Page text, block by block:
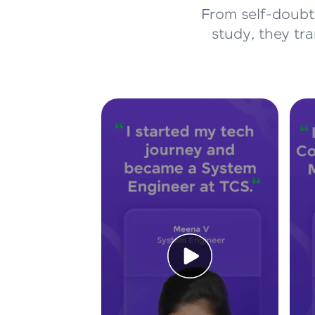
From self-
study, they